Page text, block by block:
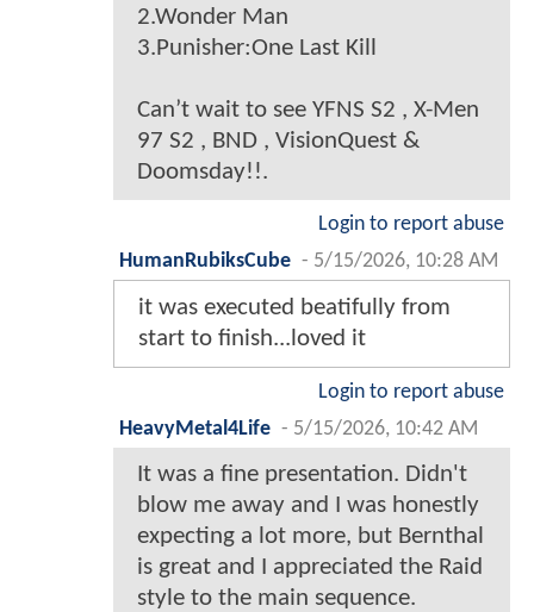
2.Wonder Man
3.Punisher:One Last Kill
Can’t wait to see YFNS S2 , X-Men
97 S2 , BND , VisionQuest &
Doomsday!!.
Login to report abuse
HumanRubiksCube - 5/15/2026, 10:28 AM
it was executed beatifully from
start to finish...loved it
Login to report abuse
HeavyMetal4Life - 5/15/2026, 10:42 AM
It was a fine presentation. Didn't
blow me away and I was honestly
expecting a lot more, but Bernthal
is great and I appreciated the Raid
style to the main sequence.